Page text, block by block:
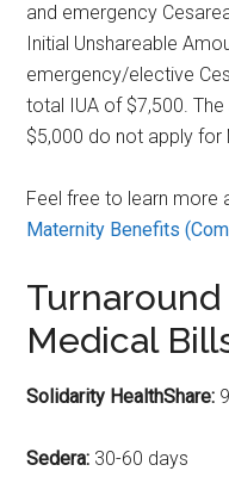
and emergency
Initial Unshareable
emergency/elective
total IUA of $7,500.
$5,000 do not apply for
Feel free to learn more
Maternity Benefits
Medical
Solidarity HealthShare:
Sedera: 30-60 days